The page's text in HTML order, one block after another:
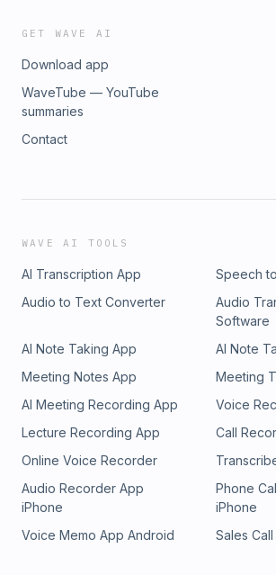
GET WAVE AI
Download app
WaveTube — YouTube
summaries
Contact
WAVE AI TOOLS
AI Transcription App
Speech
Audio to Text Converter
Audio
Software
AI Note Taking App
AI Note
Meeting Notes App
Meeting
AI Meeting Recording App
Voice
Lecture Recording App
Call
Online Voice Recorder
Audio Recorder App
iPhone
Phone
iPhone
Voice Memo App Android
Sales